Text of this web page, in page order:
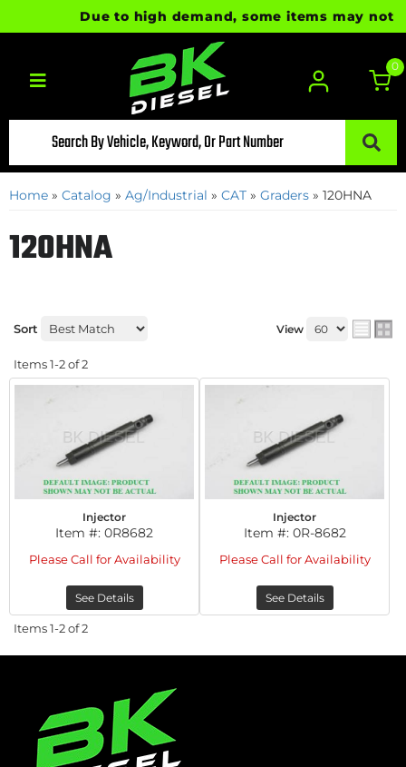
Due to high demand, some items may not
Toggle navigation
0
Home » Catalog » Ag/Industrial » CAT » Graders » 120HNA
120HNA
Sort View
Items1-2of2
Injector
Item #: 0R8682
Please Call for Availability
See Details
Injector
Item #: 0R-8682
Please Call for Availability
See Details
Items1-2of2